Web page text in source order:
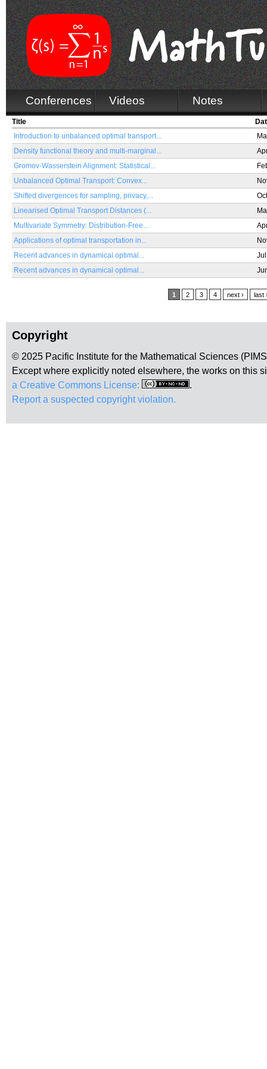
Conferences Videos Notes
Title
Introduction to unbalanced optimal transport...
Density functional theory and multi-marginal...
Gromov-Wasserstein Alignment: Statistical...
Unbalanced Optimal Transport: Convex...
Shifted divergences for sampling, privacy,...
Linearised Optimal Transport Distances (...
Multivariate Symmetry: Distribution-Free...
Applications of optimal transportation in...
Recent advances in dynamical optimal...
Recent advances in dynamical optimal...
1 2 3 4 next › last
Copyright
© 2025 Pacific Institute for the Mathematical Sciences
Except where explicitly noted elsewhere, the works on this
a Creative Commons License:
.
Report a suspected copyright violation.